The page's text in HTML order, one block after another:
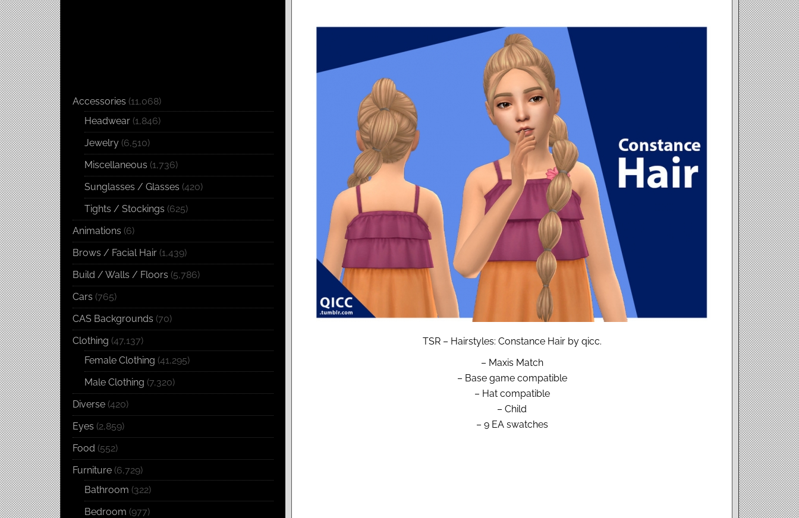
TSR – Hairstyles: Constance Hair by qicc.
– Maxis Match
– Base game compatible
– Hat compatible
– Child
– 9 EA swatches
Accessories (11,068)
Headwear (1,846)
Jewelry (6,510)
Miscellaneous (1,736)
Sunglasses / Glasses (420)
Tights / Stockings (625)
Animations (6)
Brows / Facial Hair (1,439)
Build / Walls / Floors (5,786)
Cars (765)
CAS Backgrounds (70)
Clothing (47,137)
Female Clothing (41,295)
Male Clothing (7,320)
Diverse (420)
Eyes (2,859)
Food (552)
Furniture (6,729)
Bathroom (322)
Bedroom (977)